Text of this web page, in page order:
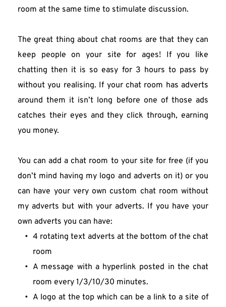
room at the same time to stimulate discussion.
The great thing about chat rooms are that they can
keep people on your site for ages! If you like
chatting then it is so easy for 3 hours to pass by
without you realising. If your chat room has adverts
around them it isn’t long before one of those ads
catches their eyes and they click through, earning
you money.
You can add a chat room to your site for free (if you
don’t mind having my logo and adverts on it) or you
can have your very own custom chat room without
my adverts but with your adverts. If you have your
own adverts you can have:
4 rotating text adverts at the bottom of the chat
room
A message with a hyperlink posted in the chat
room every 1/3/10/30 minutes.
A logo at the top which can be a link to a site of